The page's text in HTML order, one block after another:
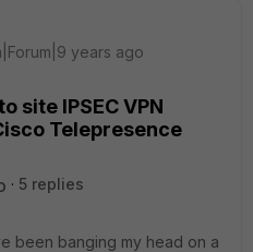
years ago
site IPSEC VPN
Telepresence
5 replies
been banging my head on a